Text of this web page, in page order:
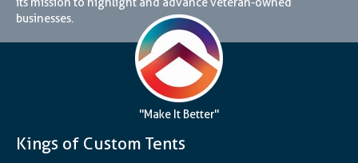
businesses.
"Make It Better"
Kings of Custom Tents